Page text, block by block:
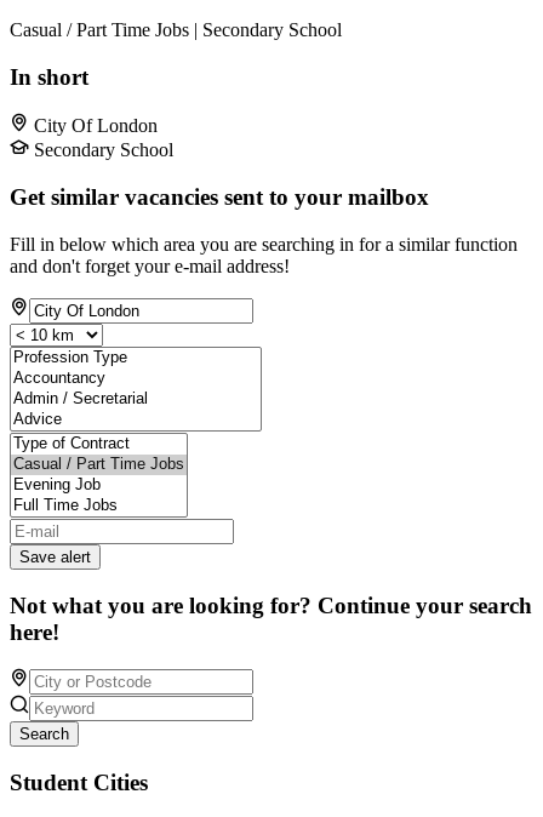
Casual / Part Time Jobs | Secondary School
In short
City Of London
Secondary School
Get similar vacancies sent to your mailbox
Fill in below which area you are searching in for a similar function
and don't forget your e-mail address!
Save alert
Not what you are looking for? Continue your search
here!
Search
Student Cities